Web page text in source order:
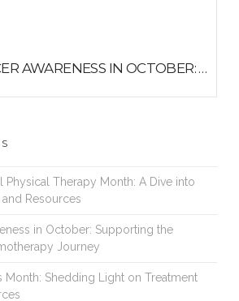
BREAST CANCER AWARENESS IN OCTOBER: SUPPORTING THE METASTATIC AND CHEMOTHERAPY JOURNEY
Physical Therapy Month: A Dive into
Resources
in October: Supporting the
Journey
Month: Shedding Light on Treatment